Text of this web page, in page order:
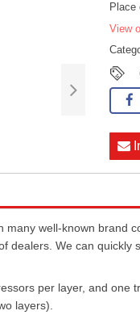
Place
View
many well-known brand
dealers. We can
per layer, and one
layers).